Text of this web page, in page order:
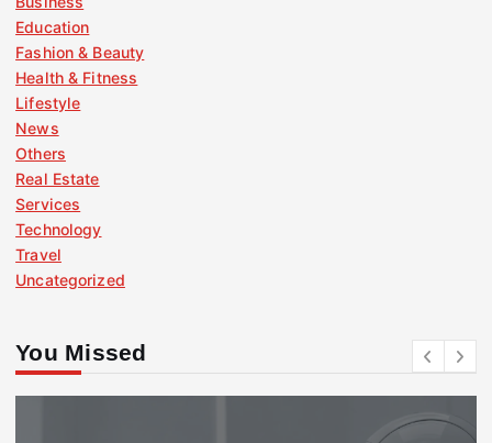
Education
Fashion & Beauty
Health & Fitness
Lifestyle
News
Others
Real Estate
Services
Technology
Travel
Uncategorized
You Missed